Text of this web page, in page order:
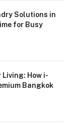
Solutions in
for Busy
How i-
Bangkok